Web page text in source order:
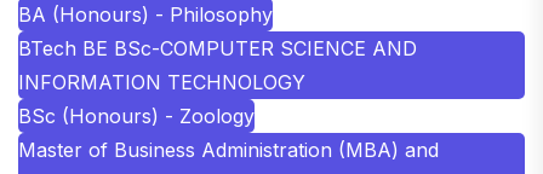
BA (Honours) - Philosophy
BTech BE BSc-COMPUTER SCIENCE AND
INFORMATION TECHNOLOGY
BSc (Honours) - Zoology
Master of Business Administration (MBA) and